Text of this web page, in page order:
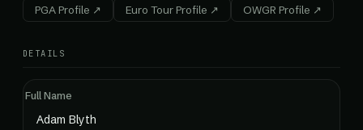
PGA Profile ↗ Euro Tour Profile ↗ OWGR Profile ↗
DETAILS
Full Name
Adam Blyth